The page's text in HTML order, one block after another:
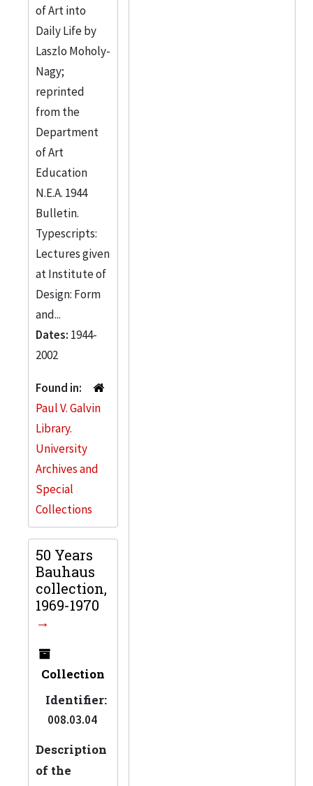
of Art into
Daily Life by
Laszlo Moholy-
Nagy;
reprinted
from the
Department
of Art
Education
N.E.A. 1944
Bulletin.
Typescripts:
Lectures given
at Institute of
Design: Form
and...
Dates: 1944-
2002
Found in:
Paul V. Galvin
Library.
University
Archives and
Special
Collections
50 Years
Bauhaus
collection,
1969-1970
Collection
Identifier:
008.03.04
Description
of the